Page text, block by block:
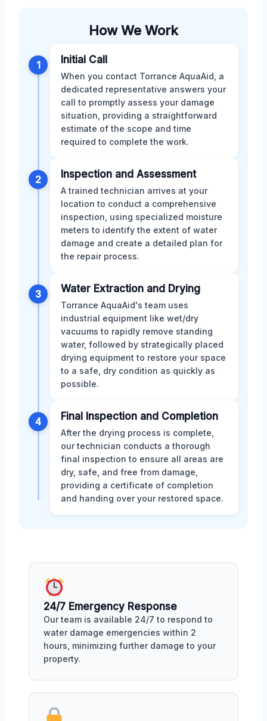
How We Work
1 Initial Call
When you contact Torrance AquaAid, a
dedicated representative answers your
call to promptly assess your damage
situation, providing a straightforward
estimate of the scope and time
required to complete the work.
2 Inspection and Assessment
A trained technician arrives at your
location to conduct a comprehensive
inspection, using specialized moisture
meters to identify the extent of water
damage and create a detailed plan for
the repair process.
3 Water Extraction and Drying
Torrance AquaAid's team uses
industrial equipment like wet/dry
vacuums to rapidly remove standing
water, followed by strategically placed
drying equipment to restore your space
to a safe, dry condition as quickly as
possible.
4 Final Inspection and Completion
After the drying process is complete,
our technician conducts a thorough
final inspection to ensure all areas are
dry, safe, and free from damage,
providing a certificate of completion
and handing over your restored space.
24/7 Emergency Response
Our team is available 24/7 to respond to
water damage emergencies within 2
hours, minimizing further damage to your
property.